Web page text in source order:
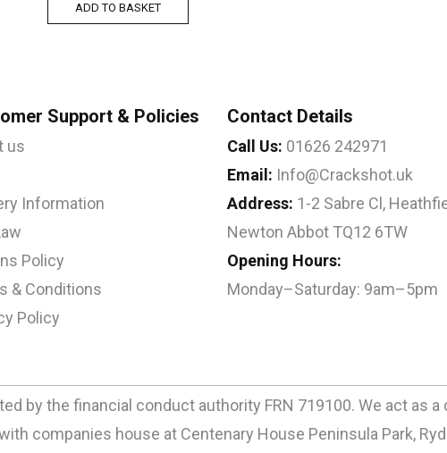
ADD TO BASKET
Support & Policies
us
Information
Policy
& Conditions
Policy
Contact Details
Call Us: 01626 242971
Email: Info@Crackshot.uk
Address: 1-2 Sabre Cl,
Newton Abbot TQ12 6TW
Opening Hours:
Monday–Saturday: 9am–5pm
by the financial conduct authority FRN 719100. We act as
companies house at Centenary House Peninsula Park,